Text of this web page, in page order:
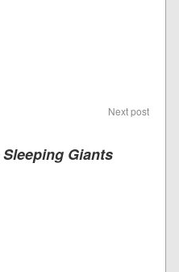
Next post
Sleeping Giants